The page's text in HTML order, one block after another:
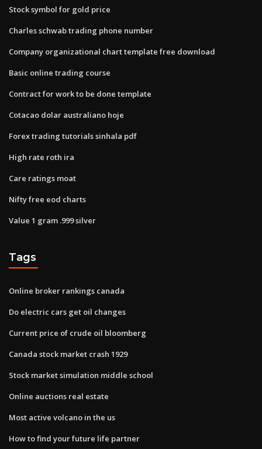
Stock symbol for gold price
Charles schwab trading phone number
Company organizational chart template free download
Basic online trading course
Contract for work to be done template
Cotacao dolar australiano hoje
Forex trading tutorials sinhala pdf
High rate roth ira
Care ratings moat
Nifty free eod charts
Value 1 gram .999 silver
Tags
Online broker rankings canada
Do electric cars get oil changes
Current price of crude oil bloomberg
Canada stock market crash 1929
Stock market simulation middle school
Online auctions real estate
Most active volcano in the us
How to find your future life partner